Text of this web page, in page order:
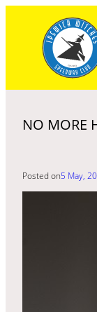
content
NO MORE
Posted on5 May,